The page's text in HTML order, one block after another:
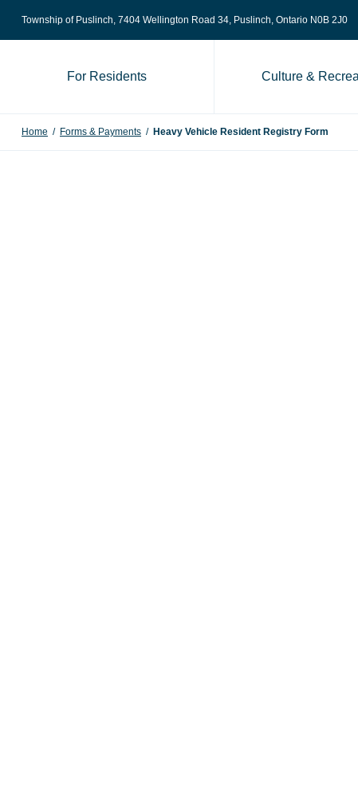
Skip to content
Township of Puslinch, 7404 Wellington Road 34, Puslinch, Ontario N0B 2J0
For Residents Culture &
Home / Forms & Payments / Heavy Vehicle Resident Registry Form